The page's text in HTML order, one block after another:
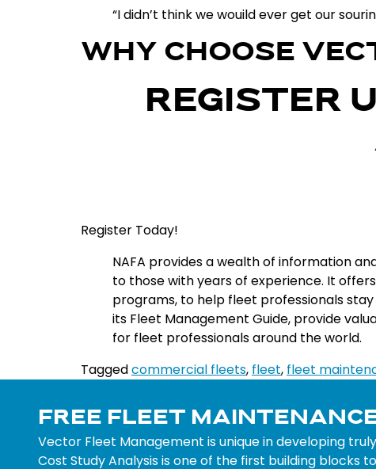
“I didn’t think we wouild ever get our
WHY CHOOSE
REGISTER
Register Today!
NAFA providesawealthof information
to thosewithyearsof experience. It offers
programs, to help fleet professionalsstay
its Fleet Management Guide, provide
for fleet professionalsaround theworld.
Taggedcommercial fleets, fleet, fleet
FREE FLEET
Vector Fleet Management is unique in developing
Cost Study Analysis is one of the first building blocks